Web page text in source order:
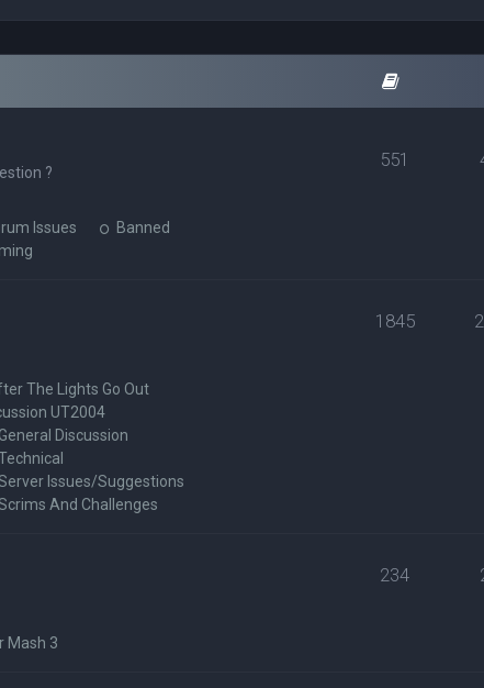
?
Issues
Banned
551
The Lights Go Out
UT2004
Discussion
Issues/Suggestions
And Challenges
1845
Mash 3
234